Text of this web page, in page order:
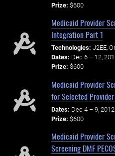
Prize: $600
Medicaid Provider
Integration Part 1
Technologies: J2EE,
Dates: Dec 6 – 12,
Prize: $600
Medicaid Provider
for Selected
Dates: Dec 4 – 9, 2012
Prize: $600
Medicaid Provider
Screening DMF